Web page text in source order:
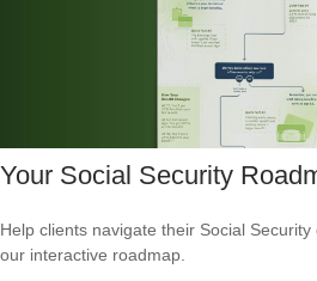
Your Social Security
Help clients navigate their Social
our interactive roadmap.